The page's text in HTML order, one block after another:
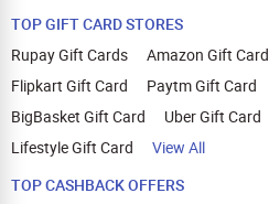
TOP GIFT CARD STORES
Rupay Gift Cards
Amazon Gift Card
Flipkart Gift Card
Paytm Gift Card
BigBasket Gift Card
Uber Gift Card
Lifestyle Gift Card
View All
TOP CASHBACK OFFERS